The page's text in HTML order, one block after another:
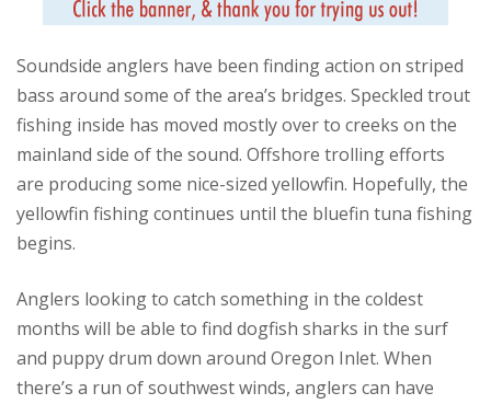
Soundside anglers have been finding action on striped
bass around some of the area’s bridges. Speckled trout
fishing inside has moved mostly over to creeks on the
mainland side of the sound. Offshore trolling efforts
are producing some nice-sized yellowfin. Hopefully, the
yellowfin fishing continues until the bluefin tuna fishing
begins.
Anglers looking to catch something in the coldest
months will be able to find dogfish sharks in the surf
and puppy drum down around Oregon Inlet. When
there’s a run of southwest winds, anglers can have